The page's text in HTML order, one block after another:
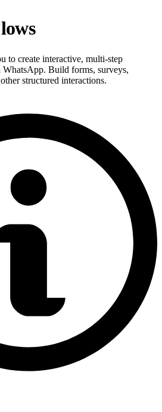
to create interactive, multi-step
Build forms, surveys,
structured interactions.